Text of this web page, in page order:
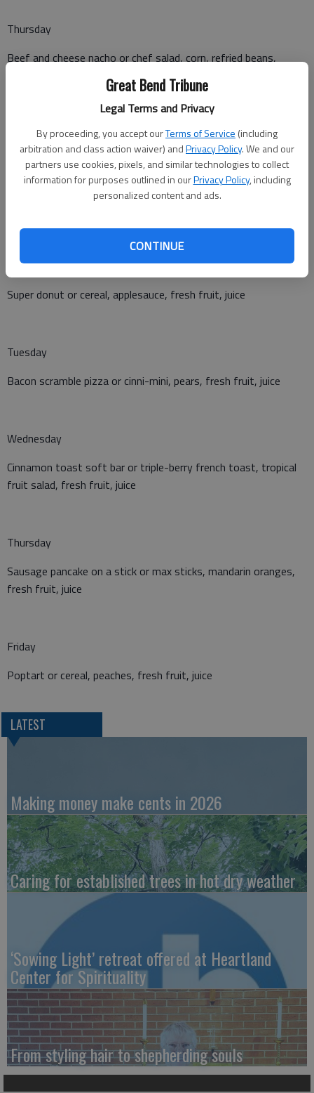
Great Bend Tribune
Legal Terms and Privacy
By proceeding, you accept ourTerms of Service (including
arbitration and class action waiver) andPrivacy Policy. We and our
partners use cookies, pixels, and similar technologies to collect
information for purposes outlined in ourPrivacy Policy, including
personalized content and ads.
CONTINUE
Thursday
Beef and cheese nacho or chef salad, corn, refried beans,
Corn dog or yogurt, muffin and cheese, tater tots, brussels
sprouts, applesauce
Breakfast
Monday
Super donut or cereal, applesauce, fresh fruit, juice
Tuesday
Bacon scramble pizza or cinni-mini, pears, fresh fruit, juice
Wednesday
Cinnamon toast soft bar or triple-berry french toast, tropical
fruit salad, fresh fruit, juice
Thursday
Sausage pancake on a stick or max sticks, mandarin oranges,
fresh fruit, juice
Friday
Poptart or cereal, peaches, fresh fruit, juice
LATEST
Making money make cents in 2026
Caring for established trees in hot dry weather
‘Sowing Light’ retreat offered at Heartland
Center for Spirituality
From styling hair to shepherding souls